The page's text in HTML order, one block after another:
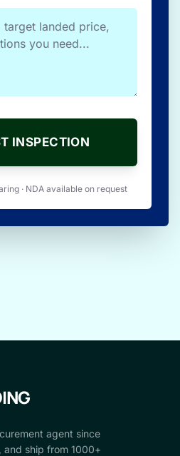
INSPECTION
· NDA available on request
agent since
ship from 1000+